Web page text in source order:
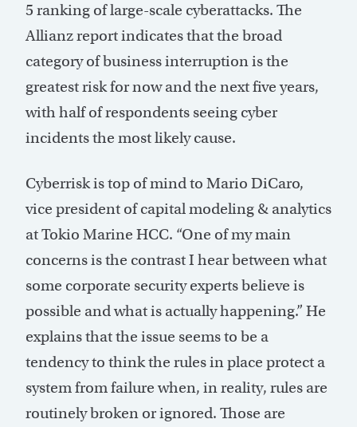
5 ranking of large-scale cyberattacks. The
Allianz report indicates that the broad
category of business interruption is the
greatest risk for now and the next five years,
with half of respondents seeing cyber
incidents the most likely cause.
Cyberrisk is top of mind to Mario DiCaro,
vice president of capital modeling & analytics
at Tokio Marine HCC. “One of my main
concerns is the contrast I hear between what
some corporate security experts believe is
possible and what is actually happening.” He
explains that the issue seems to be a
tendency to think the rules in place protect a
system from failure when, in reality, rules are
routinely broken or ignored. Those are